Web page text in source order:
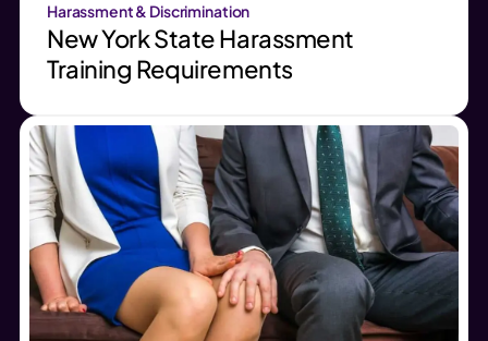
Harassment & Discrimination
New York State Harassment
Training Requirements